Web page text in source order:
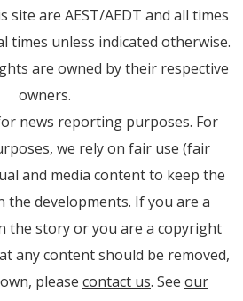
site are AEST/AEDT and all times
times unless indicated otherwise.
are owned by their respective
owners.
news reporting purposes. For
we rely on fair use (fair
and media content to keep the
the developments. If you are a
the story or you are a copyright
any content should be removed,
please contact us. See our